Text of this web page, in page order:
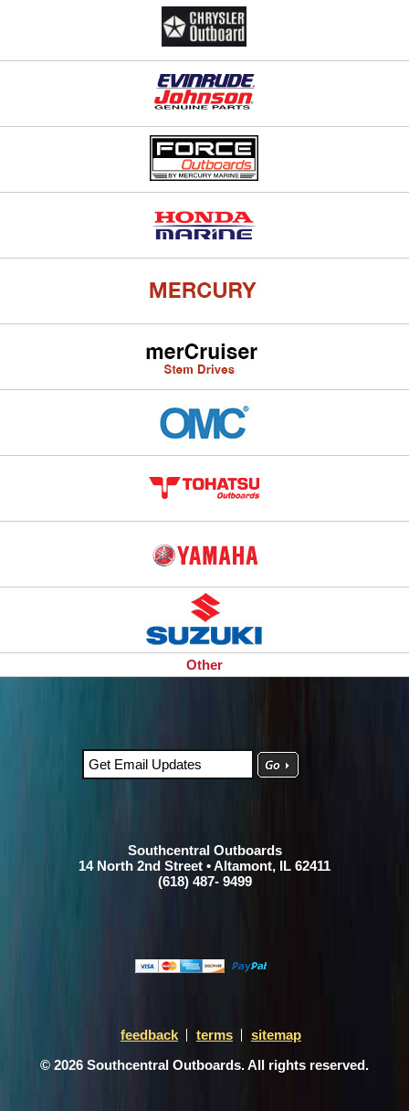
Other
Southcentral Outboards
14 North 2nd Street • Altamont, IL 62411
(618) 487- 9499
feedback terms
sitemap
© 2026 Southcentral Outboards. All rights reserved.